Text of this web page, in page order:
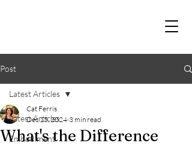
Post
Latest Articles
Embodiment
Latest Articles
What's the Difference
Cat Ferris
Dec 15, 2024 3 min read